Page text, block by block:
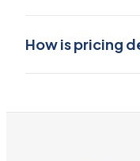
How is pricing